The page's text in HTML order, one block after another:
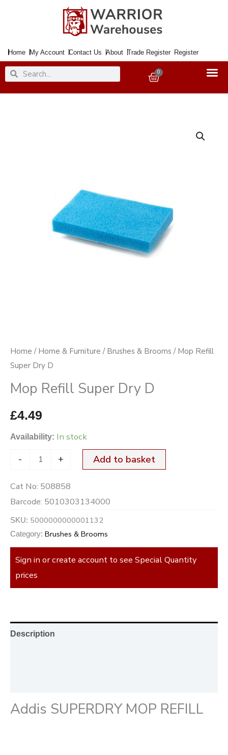
Home My Account Contact Us About Trade Register Register
SearchSearch 0
Basket
Home / Home & Furniture / Brushes & Brooms / Mop Refill
Super Dry D
Mop Refill Super Dry D
£4.49
Availability: In stock
- + Add to basket
Cat No: 508858
Barcode: 5010303134000
SKU: 5000000000001132
Category: Brushes & Brooms
Sign in or create account to see Special Quantity
prices
Description
Addis SUPERDRY MOP REFILL